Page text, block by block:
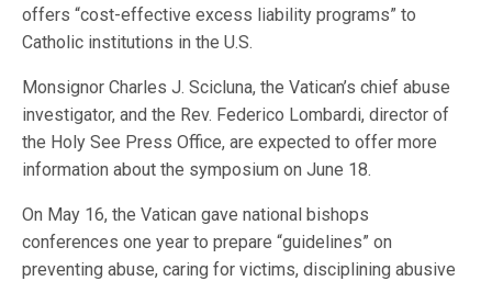
offers “cost-effective excess liability programs” to
Catholic institutions in the U.S.
Monsignor Charles J. Scicluna, the Vatican’s chief abuse
investigator, and the Rev. Federico Lombardi, director of
the Holy See Press Office, are expected to offer more
information about the symposium on June 18.
On May 16, the Vatican gave national bishops
conferences one year to prepare “guidelines” on
preventing abuse, caring for victims, disciplining abusive